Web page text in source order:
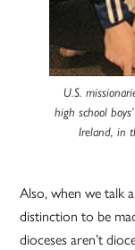
U.S.
high school
Ireland, in
Also, when we talk
distinction to be
dioceses aren’t